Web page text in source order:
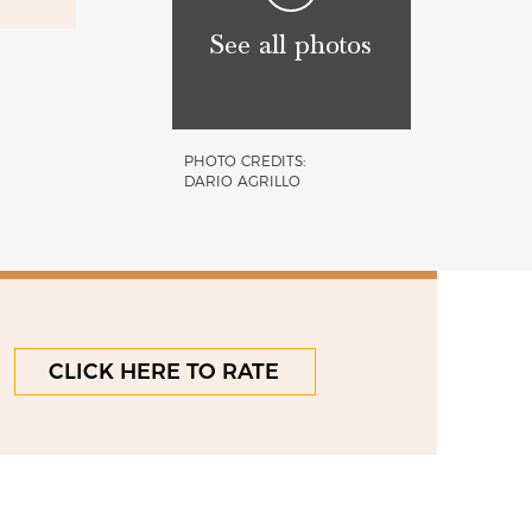
See all photos
PHOTO CREDITS:
DARIO AGRILLO
CLICK HERE TO RATE